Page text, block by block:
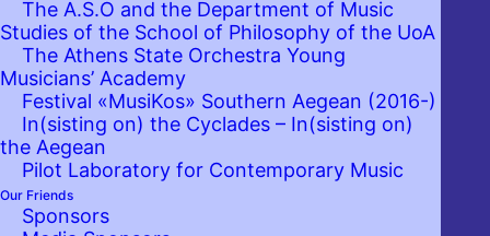
The A.S.O and the Department of Music
Studies of the School of Philosophy of the UoA
The Athens State Orchestra Young
Musicians’ Academy
Festival «MusiKos» Southern Aegean (2016-)
In(sisting on) the Cyclades – In(sisting on)
the Aegean
Pilot Laboratory for Contemporary Music
Our Friends
Sponsors